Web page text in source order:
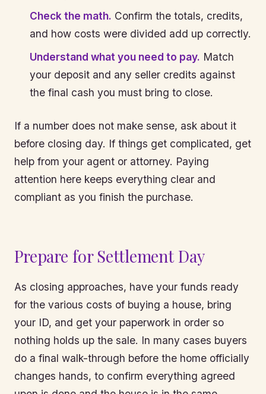
Check the math. Confirm the totals, credits,
and how costs were divided add up correctly.
Understand what you need to pay. Match
your deposit and any seller credits against
the final cash you must bring to close.
If a number does not make sense, ask about it
before closing day. If things get complicated, get
help from your agent or attorney. Paying
attention here keeps everything clear and
compliant as you finish the purchase.
Prepare for Settlement Day
As closing approaches, have your funds ready
for the various costs of buying a house, bring
your ID, and get your paperwork in order so
nothing holds up the sale. In many cases buyers
do a final walk-through before the home officially
changes hands, to confirm everything agreed